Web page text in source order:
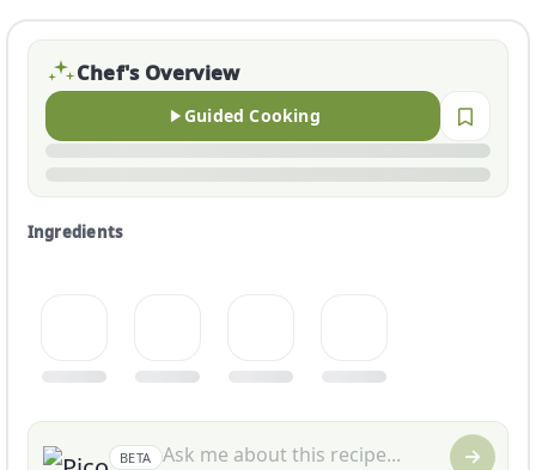
Chef's Overview
Guided Cooking
Ingredients
BETA